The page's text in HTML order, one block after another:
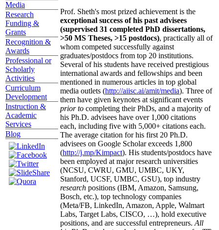
Media
Research
Funding &
Grants
Recognition &
Awards
Professional or
Scholarly
Activities
Curriculum
Development
Instruction &
Academic
Services
Blog
Prof. Sheth's most prized achievement is the
exceptional success of his past advisees
(supervised 31 completed PhD dissertations,
>50 MS Theses, >15 postdocs), practically all of
whom competed successfully against
graduates/postdocs from top 20 institutions.
Several of his students have received prestigious
international awards and fellowships and been
mentioned in numerous articles in top global
media outlets (http://aiisc.ai/amit/media). Three of
them have given keynotes at significant events
prior to completing their PhDs, and a majority of
his Ph.D. advisees have over 1,000 citations
each, including five with 5,000+ citations each.
The average citation for his first 20 Ph.D.
advisees on Google Scholar exceeds 1,800
(http://j.mp/Kimpact). His students/postdocs have
been employed at major research universities
(NCSU, CWRU, GMU, UMBC, UKY,
Stanford, UCSF, UMBC, GSU), top industry
research positions (IBM, Amazon, Samsung,
Bosch, etc.), top technology companies
(Meta/FB, LinkedIn, Amazon, Apple, Walmart
Labs, Target Labs, CISCO, …), hold executive
positions, and are successful entrepreneurs. All